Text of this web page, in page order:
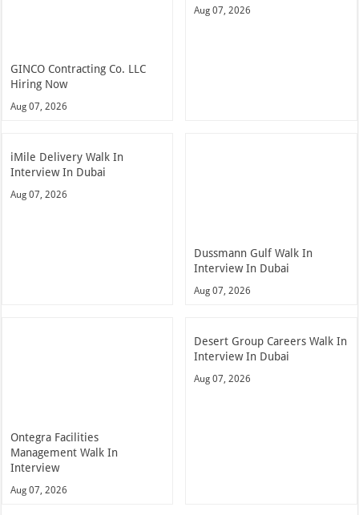
GINCO Contracting Co. LLC
Hiring Now
Aug 07, 2026
Aug 07, 2026
iMile Delivery Walk In
Interview In Dubai
Aug 07, 2026
Dussmann Gulf Walk In
Interview In Dubai
Aug 07, 2026
Ontegra Facilities
Management Walk In
Interview
Aug 07, 2026
Desert Group Careers Walk In
Interview In Dubai
Aug 07, 2026